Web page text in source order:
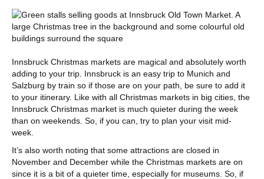
Innsbruck Christmas markets are magical and absolutely worth
adding to your trip. Innsbruck is an easy trip to Munich and
Salzburg by train so if those are on your path, be sure to add it
to your itinerary. Like with all Christmas markets in big cities, the
Innsbruck Christmas market is much quieter during the week
than on weekends. So, if you can, try to plan your visit mid-
week.
It’s also worth noting that some attractions are closed in
November and December while the Christmas markets are on
since it is a bit of a quieter time, especially for museums. So, if